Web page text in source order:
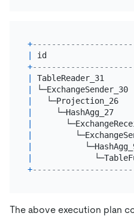
+
+
+
The above execution plan